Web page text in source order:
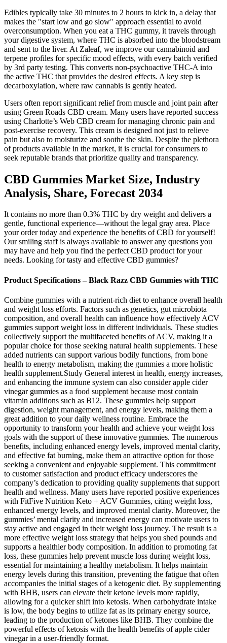
Edibles typically take 30 minutes to 2 hours to kick in, a delay that
makes the "start low and go slow" approach essential to avoid
overconsumption. When you eat a THC gummy, it travels through
your digestive system, where THC is absorbed into the bloodstream
and sent to the liver. At Zaleaf, we improve our cannabinoid and
terpene profiles for specific mood effects, with every batch verified
by 3rd party testing. This converts non-psychoactive THC-A into
the active THC that provides the desired effects. A key step is
decarboxylation, where raw cannabis is gently heated.
Users often report significant relief from muscle and joint pain after
using Green Roads CBD cream. Many users have reported success
using Charlotte’s Web CBD cream for managing chronic pain and
post-exercise recovery. This cream is designed not just to relieve
pain but also to moisturize and soothe the skin. Despite the plethora
of products available in the market, it is crucial for consumers to
seek reputable brands that prioritize quality and transparency.
CBD Gummies Market Size, Industry
Analysis, Share, Forecast 2034
It contains no more than 0.3% THC by dry weight and delivers a
gentle, functional experience—without the legal gray area. Place
your order today and experience the benefits of CBD for yourself!
Our smiling staff is always available to answer any questions you
may have and help you find the perfect CBD product for your
needs. Looking for tasty and effective CBD gummies?
Product Specifications – Black Razz CBD Gummies with THC
Combine gummies with a nutrient-rich diet to enhance overall health
and weight loss efforts. Factors such as genetics, gut microbiota
composition, and overall health can influence how effectively ACV
gummies support weight loss in different individuals. These studies
collectively support the multifaceted benefits of ACV, making it a
popular choice for those seeking natural health supplements. These
added nutrients can support various bodily functions, from bone
health to energy metabolism, making the gummies a more holistic
health supplement.Study General interest in health, energy increases,
and enhancing the immune system can also consider apple cider
vinegar gummies as a food supplement because most contain
vitamin additions such as B12. These gummies help support
digestion, weight management, and energy levels, making them a
great addition to your daily wellness routine. Embrace the
opportunity to transform your health and achieve your weight loss
goals with the support of these innovative gummies. The numerous
benefits, including enhanced energy levels, improved mental clarity,
and effective fat burning, make them an attractive option for those
seeking a convenient and enjoyable supplement. This commitment
to customer satisfaction and product efficacy underscores the
company’s dedication to providing quality supplements that support
health and wellness. Many users have reported positive experiences
with FitFive Nutrition Keto + ACV Gummies, citing weight loss,
enhanced energy levels, and improved mental clarity. Moreover, the
gummies’ mental clarity and increased energy can motivate users to
stay active and engaged in their weight loss journey. The result is a
more effective weight loss strategy that helps you shed pounds and
supports a healthier body composition. In addition to promoting fat
loss, these gummies help prevent muscle loss during weight loss,
essential for maintaining a healthy metabolism. It helps maintain
energy levels during this transition, preventing the fatigue that often
accompanies the initial stages of a ketogenic diet. By supplementing
with BHB, users can elevate their ketone levels more rapidly,
allowing for a quicker shift into ketosis. When carbohydrate intake
is low, the body begins to utilize fat as its primary energy source,
leading to the production of ketones like BHB. They combine the
powerful effects of ketosis with the health benefits of apple cider
vinegar in a user-friendly format.